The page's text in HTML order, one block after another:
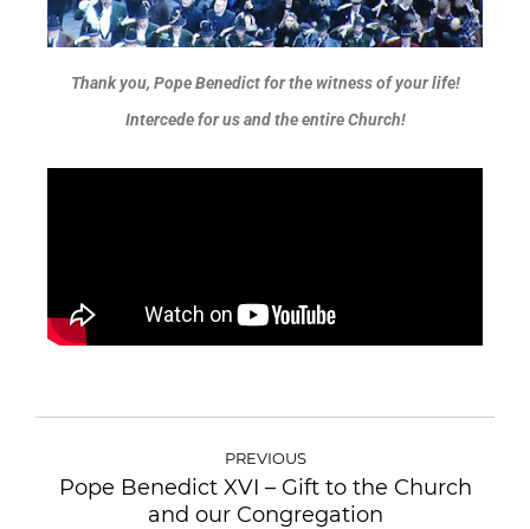
Thank you, Pope Benedict for the witness of your life!
Intercede for us and the entire Church!
PREVIOUS
Pope Benedict XVI – Gift to the Church
and our Congregation